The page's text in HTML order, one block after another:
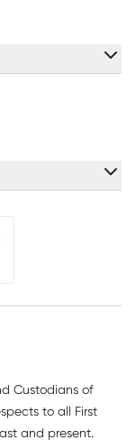
Custodians of
to all First
and present.